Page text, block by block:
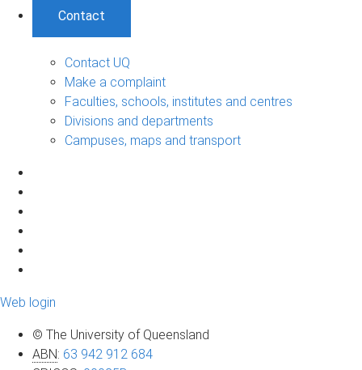
Contact
Contact UQ
Make a complaint
Faculties, schools, institutes and centres
Divisions and departments
Campuses, maps and transport
Web login
© The University of Queensland
ABN: 63 942 912 684